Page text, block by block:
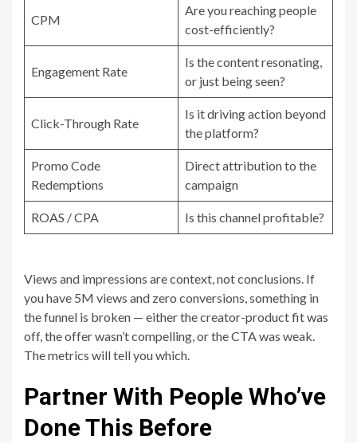
CPM
Are you reaching people
cost-efficiently?
Engagement Rate
Is the content resonating,
or just being seen?
Click-Through Rate
Is it driving action beyond
the platform?
Promo Code
Redemptions
Direct attribution to the
campaign
ROAS / CPA Is this channel profitable?
Views and impressions are context, not conclusions. If
you have 5M views and zero conversions, something in
the funnel is broken — either the creator-product fit was
off, the offer wasn’t compelling, or the CTA was weak.
The metrics will tell you which.
Partner With People Who’ve
Done This Before